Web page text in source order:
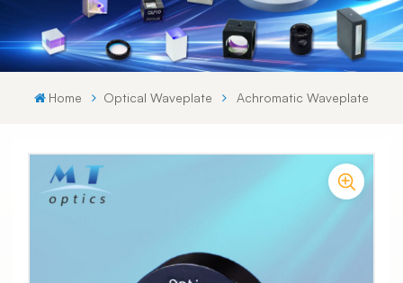
Home Optical Waveplate Achromatic Waveplate